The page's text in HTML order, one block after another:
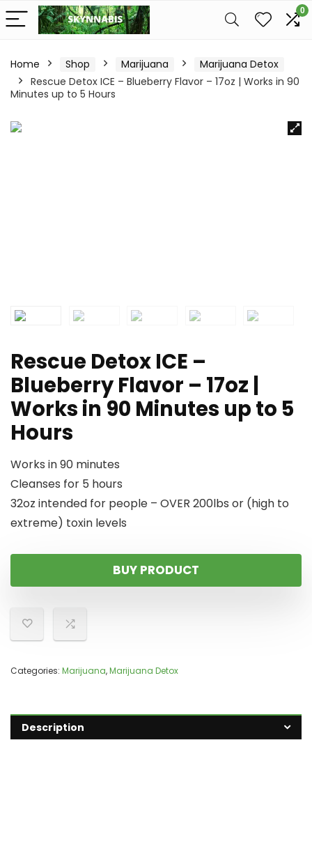
0
Home Shop Marijuana
Marijuana Detox
Rescue Detox ICE – Blueberry Flavor – 17oz | Works in 90
Minutes up to 5 Hours
Rescue Detox ICE –
Blueberry Flavor – 17oz |
Works in 90 Minutes up to 5
Hours
Works in 90 minutes
Cleanses for 5 hours
32oz intended for people – OVER 200lbs or (high to
extreme) toxin levels
BUY PRODUCT
Categories: Marijuana,Marijuana Detox
Description